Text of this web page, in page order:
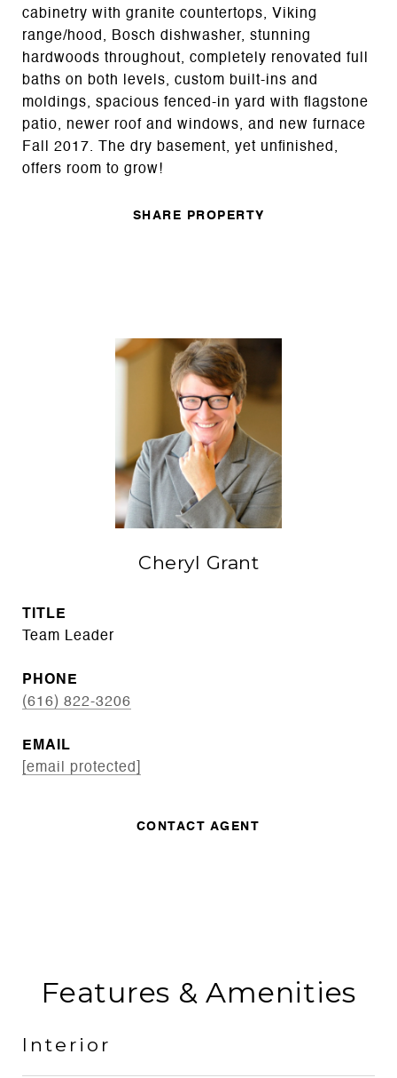
cabinetry with granite countertops, Viking
range/hood, Bosch dishwasher, stunning
hardwoods throughout, completely renovated full
baths on both levels, custom built-ins and
moldings, spacious fenced-in yard with flagstone
patio, newer roof and windows, and new furnace
Fall 2017. The dry basement, yet unfinished,
offers room to grow!
SHARE PROPERTY
Cheryl Grant
TITLE
Team Leader
PHONE
(616) 822-3206
EMAIL
[email protected]
CONTACT AGENT
Features & Amenities
Interior